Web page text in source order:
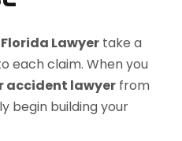
Lawyer take a
each claim. When you
accident lawyer from
begin building your